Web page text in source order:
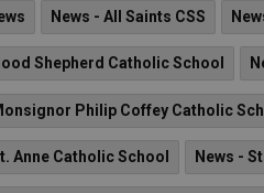
News - All Saints CSS
Shepherd Catholic School
Philip Coffey Catholic
Anne Catholic School News -